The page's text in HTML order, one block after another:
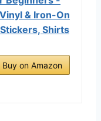
& Iron-On
Shirts
Buy on Amazon